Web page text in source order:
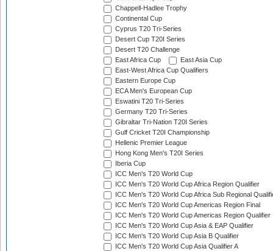
Chappell-Hadlee Trophy
Continental Cup
Cyprus T20 Tri-Series
Desert Cup T20I Series
Desert T20 Challenge
East Africa Cup
East Asia Cup
East-West Africa Cup Qualifiers
Eastern Europe Cup
ECA Men's European Cup
Eswatini T20 Tri-Series
Germany T20 Tri-Series
Gibraltar Tri-Nation T20I Series
Gulf Cricket T20I Championship
Hellenic Premier League
Hong Kong Men's T20I Series
Iberia Cup
ICC Men's T20 World Cup
ICC Men's T20 World Cup Africa Region Qualifier
ICC Men's T20 World Cup Africa Sub Regional
ICC Men's T20 World Cup Americas Region Final
ICC Men's T20 World Cup Americas Region Qualifier
ICC Men's T20 World Cup Asia & EAP Qualifier
ICC Men's T20 World Cup Asia B Qualifier
ICC Men's T20 World Cup Asia Qualifier A